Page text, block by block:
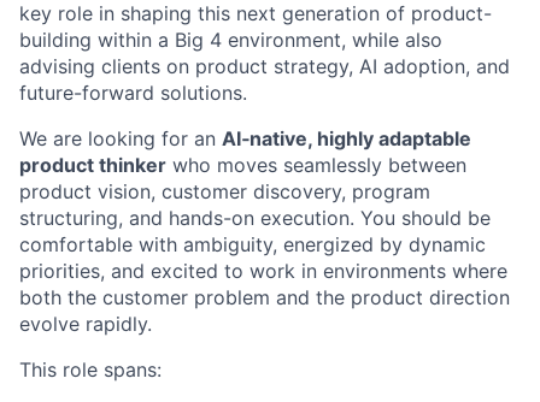
key role in shaping this next generation of product-
building within a Big 4 environment, while also
advising clients on product strategy, AI adoption, and
future-forward solutions.
We are looking for an AI‑native, highly adaptable
product thinker who moves seamlessly between
product vision, customer discovery, program
structuring, and hands-on execution. You should be
comfortable with ambiguity, energized by dynamic
priorities, and excited to work in environments where
both the customer problem and the product direction
evolve rapidly.
This role spans: